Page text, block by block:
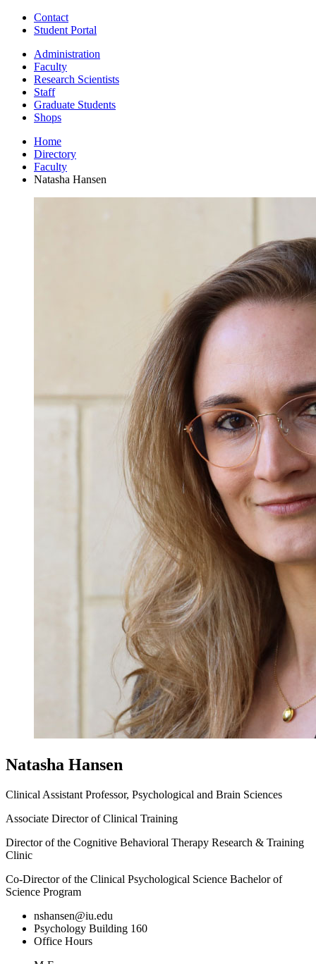
Contact
Student Portal
Administration
Faculty
Research Scientists
Staff
Graduate Students
Shops
Home
Directory
Faculty
Natasha Hansen
Natasha Hansen
Clinical Assistant Professor, Psychological and Brain Sciences
Associate Director of Clinical Training
Director of the Cognitive Behavioral Therapy Research & Training
Clinic
Co-Director of the Clinical Psychological Science Bachelor of
Science Program
nshansen@iu.edu
Psychology Building 160
Office Hours